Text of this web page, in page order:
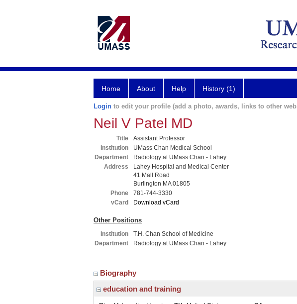
Home About Help History (1)
Login to edit your profile (add a photo, awards, links to other
Neil V Patel MD
Title
Assistant Professor
Institution
UMass Chan Medical School
Department
Radiology at UMass Chan - Lahey
Address
Lahey Hospital and Medical Center
41 Mall Road
Burlington MA 01805
Phone
781-744-3330
vCard
Download vCard
Other Positions
Institution
T.H. Chan School of Medicine
Department
Radiology at UMass Chan - Lahey
Biography
education and training